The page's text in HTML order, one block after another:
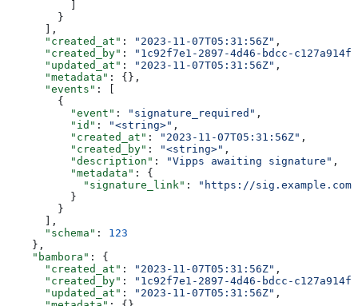
          ]
        }
      ],
      "created_at"
: "2023-11-07T05:31:56Z" ,
      "created_by"
:
"1c92f7e1-2897-4d46-bdcc-
      "updated_at"
: "2023-11-07T05:31:56Z" ,
      "metadata"
: {},
      "events"
: [
        {
          "event"
: "signature_required" ,
          "id"
: "<string>" ,
          "created_at"
: "2023-11-07T05:31:56Z" ,
          "created_by"
: "<string>" ,
          "description"
: "Vipps awaiting signature" ,
          "metadata"
: {
            "signature_link"
:
"https://sig.example.com/
          }
        }
      ],
      "schema"
: 123
    },
    "bambora"
: {
      "created_at"
: "2023-11-07T05:31:56Z" ,
      "created_by"
:
"1c92f7e1-2897-4d46-bdcc-
      "updated_at"
: "2023-11-07T05:31:56Z" ,